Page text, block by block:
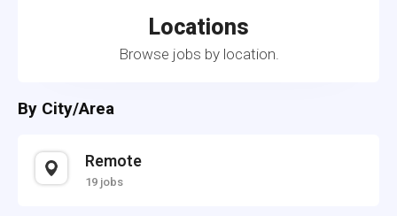
Locations
Browse jobs by location.
By City/Area
Remote
19 jobs